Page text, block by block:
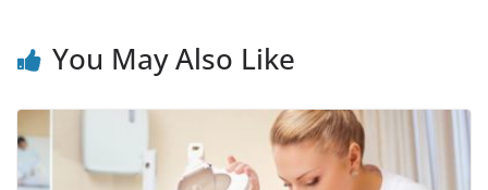
You May Also Like